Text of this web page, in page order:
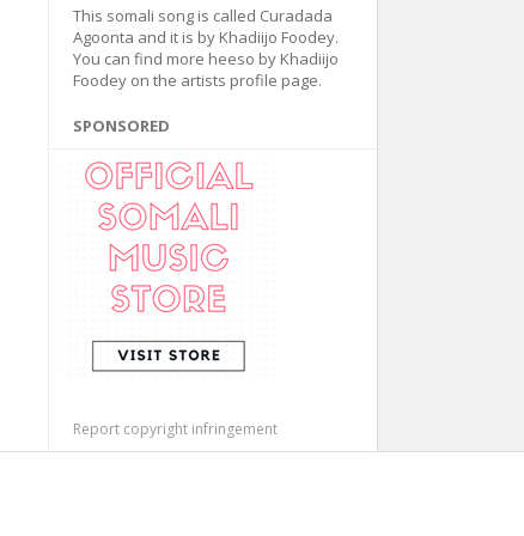
This somali song is called Curadada
Agoonta and it is by Khadiijo Foodey.
You can find more heeso by Khadiijo
Foodey on the artists profile page.
SPONSORED
Report copyright infringement